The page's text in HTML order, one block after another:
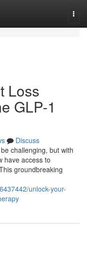
Loss
GLP-1
Discuss
challenging, but with
have access to
groundbreaking
unlock-your-